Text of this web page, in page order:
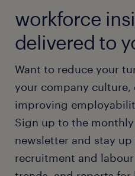
workforce
delivered to
Want to reduce your
your company culture,
improving
Sign up to the
newsletter and stay
recruitment and